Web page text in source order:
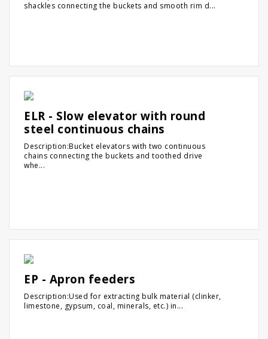
shackles connecting the buckets and smooth rim d...
ELR - Slow elevator with round
steel continuous chains
Description:Bucket elevators with two continuous
chains connecting the buckets and toothed drive
whe...
EP - Apron feeders
Description:Used for extracting bulk material (clinker,
limestone, gypsum, coal, minerals, etc.) in...